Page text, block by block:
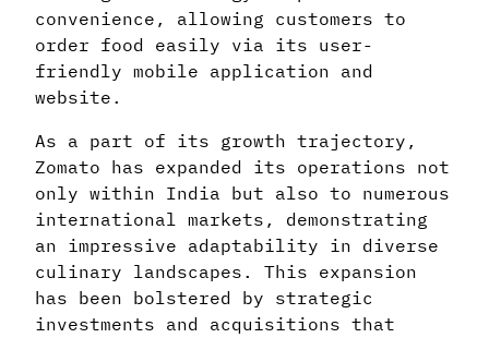
convenience, allowing customers to
order food easily via its user-
friendly mobile application and
website.
As a part of its growth trajectory,
Zomato has expanded its operations not
only within India but also to numerous
international markets, demonstrating
an impressive adaptability in diverse
culinary landscapes. This expansion
has been bolstered by strategic
investments and acquisitions that